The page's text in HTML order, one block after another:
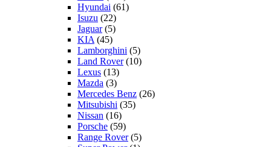
Hyundai (61)
Isuzu (22)
Jaguar(5)
KIA (45)
Lamborghini (5)
Land Rover(10)
Lexus (13)
Mazda (3)
Mercedes Benz (26)
Mitsubishi (35)
Nissan (16)
Porsche (59)
Range Rover(5)